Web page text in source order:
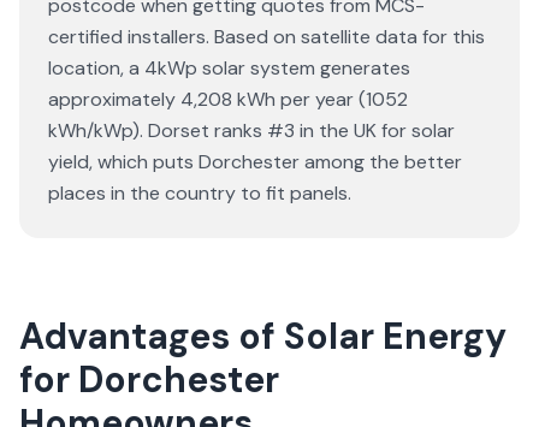
postcode when getting quotes from MCS-
certified installers. Based on satellite data for this
location, a 4kWp solar system generates
approximately 4,208 kWh per year (1052
kWh/kWp). Dorset ranks #3 in the UK for solar
yield, which puts Dorchester among the better
places in the country to fit panels.
Advantages of Solar Energy
for Dorchester